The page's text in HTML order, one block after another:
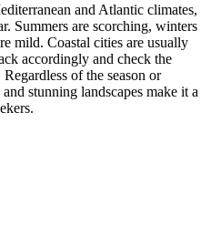
and Atlantic climates,
Summers are scorching, winters
mild. Coastal cities are usually
accordingly and check the
of the season or
stunning landscapes make it a